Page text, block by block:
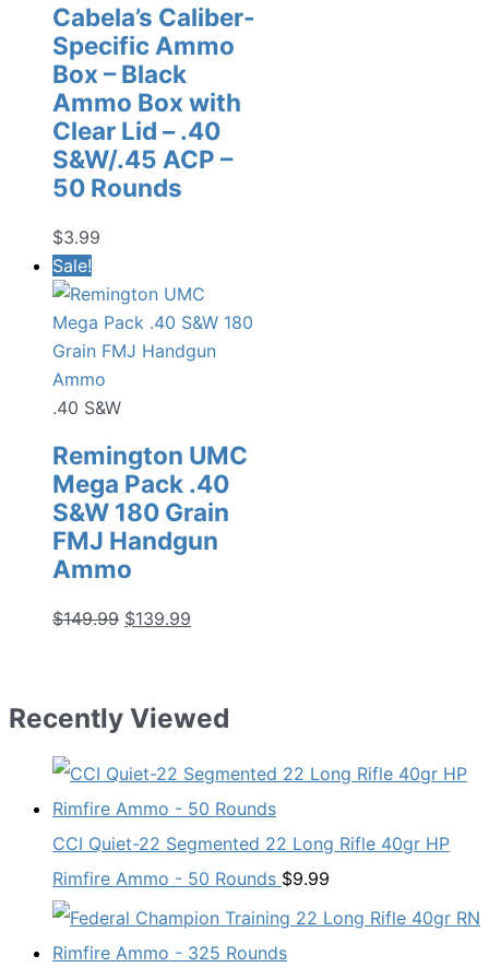
Cabela’s Caliber-
Specific Ammo
Box – Black
Ammo Box with
Clear Lid – .40
S&W/.45 ACP –
50 Rounds
$3.99
Sale!
.40 S&W
Remington UMC
Mega Pack .40
S&W 180 Grain
FMJ Handgun
Ammo
$149.99 Original
$149.99.
$139.99
Recently Viewed
CCI Quiet-22 Segmented 22 Long Rifle 40gr HP
Rimfire Ammo - 50 Rounds $9.99